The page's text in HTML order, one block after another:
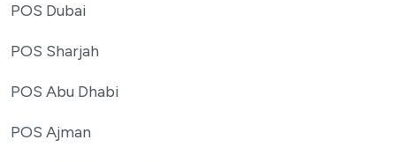
POS Dubai
POS Sharjah
POS Abu Dhabi
POS Ajman